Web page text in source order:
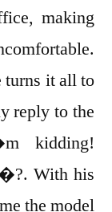
making
turns it all to
reply to the
kidding!
With his
the model